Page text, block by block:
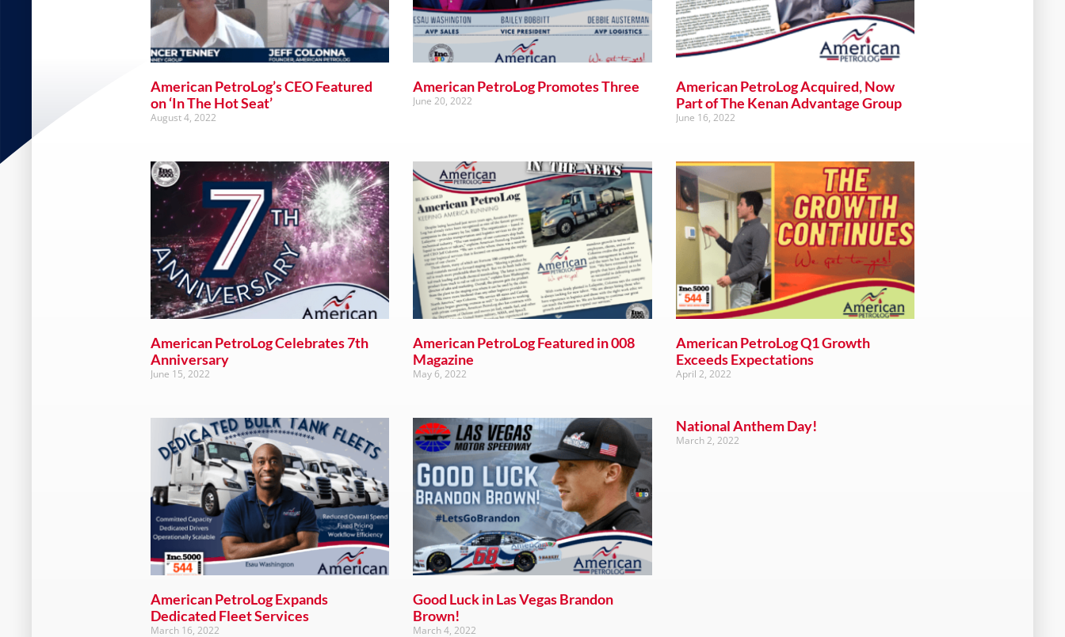
American PetroLog’s CEO Featured
on ‘In The Hot Seat’
August 4, 2022
American PetroLog Promotes Three
June 20, 2022
American PetroLog Acquired, Now
Part of The Kenan Advantage Group
June 16, 2022
American PetroLog Celebrates 7th
Anniversary
June 15, 2022
American PetroLog Featured in 008
Magazine
May 6, 2022
American PetroLog Q1 Growth
Exceeds Expectations
April 2, 2022
American PetroLog Expands
Dedicated Fleet Services
March 16, 2022
Good Luck in Las Vegas Brandon
Brown!
March 4, 2022
National Anthem Day!
March 2, 2022